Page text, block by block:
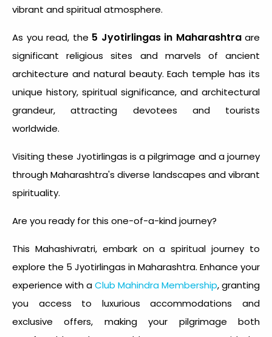
vibrant and spiritual atmosphere.
As you read, the 5 Jyotirlingas in Maharashtraare
significant religious sites and marvels of ancient
architecture and natural beauty. Each temple has its
unique history, spiritual significance, and architectural
grandeur, attracting devotees and tourists
worldwide.
Visiting these Jyotirlingas is a pilgrimage and a journey
through Maharashtra's diverse landscapes and vibrant
spirituality.
Are you ready for this one-of-a-kind journey?
This Mahashivratri, embark on a spiritual journey to
explore the 5 Jyotirlingas in Maharashtra. Enhance your
experience with aClub Mahindra Membership, granting
you access to luxurious accommodations and
exclusive offers, making your pilgrimage both